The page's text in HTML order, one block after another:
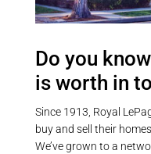
Do you
is worth in
Since 1913, Royal
buy and sell their
We’ve grown to a